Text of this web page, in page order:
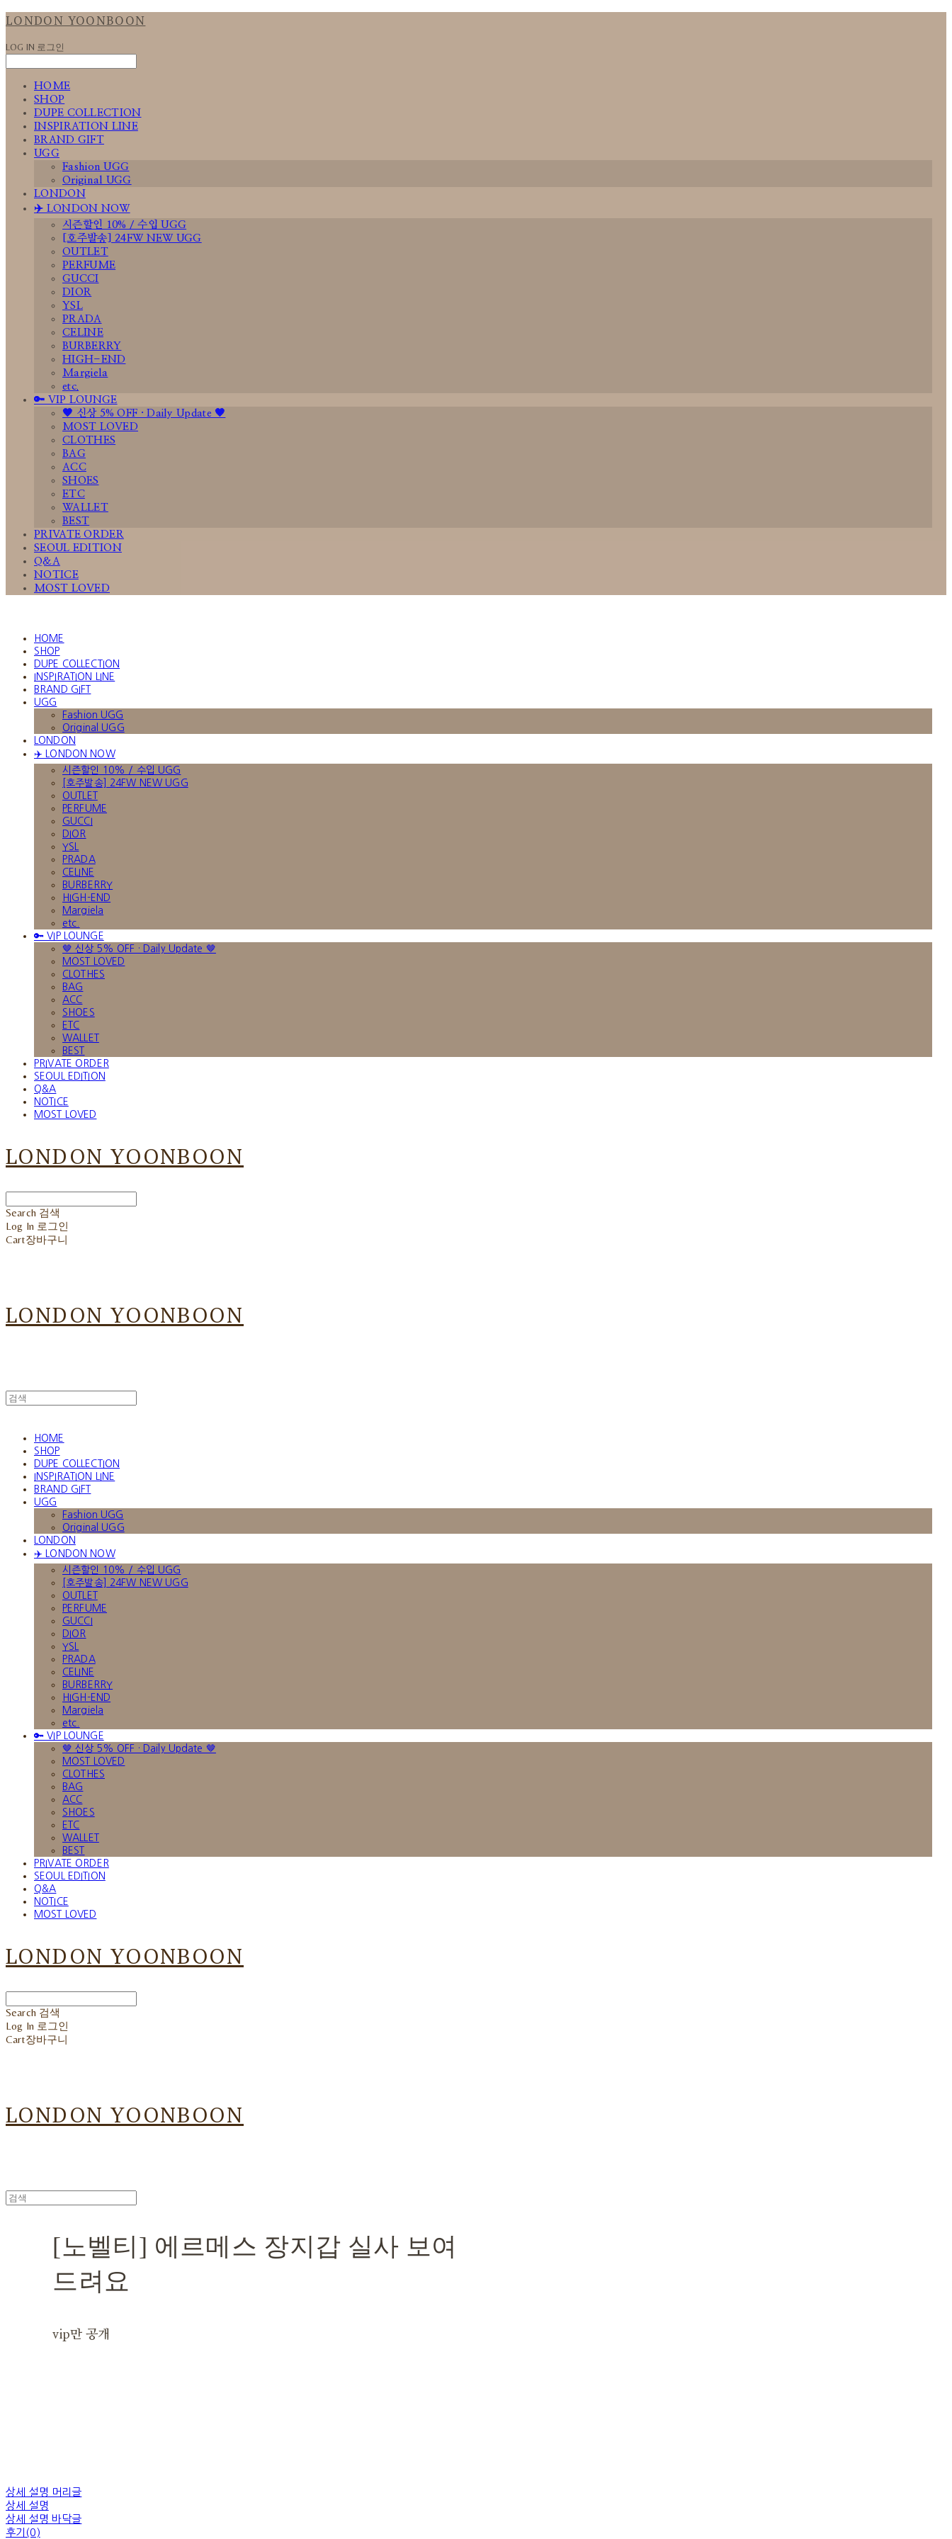
LONDON YOONBOON
LOG IN 로그인
HOME
SHOP
DUPE COLLECTION
INSPIRATION LINE
BRAND GIFT
UGG
Fashion UGG
Original UGG
LONDON
✈️ LONDON NOW
시즌할인 10% / 수입 UGG
[호주발송] 24FW NEW UGG
OUTLET
PERFUME
GUCCI
DIOR
YSL
PRADA
CELINE
BURBERRY
HIGH-END
Margiela
etc.
🔑 VIP LOUNGE
🤎 신상 5% OFF · Daily Update 🤎
MOST LOVED
CLOTHES
BAG
ACC
SHOES
ETC
WALLET
BEST
PRIVATE ORDER
SEOUL EDITION
Q&A
NOTICE
MOST LOVED
HOME
SHOP
DUPE COLLECTION
INSPIRATION LINE
BRAND GIFT
UGG
Fashion UGG
Original UGG
LONDON
✈️ LONDON NOW
시즌할인 10% / 수입 UGG
[호주발송] 24FW NEW UGG
OUTLET
PERFUME
GUCCI
DIOR
YSL
PRADA
CELINE
BURBERRY
HIGH-END
Margiela
etc.
🔑 VIP LOUNGE
🤎 신상 5% OFF · Daily Update 🤎
MOST LOVED
CLOTHES
BAG
ACC
SHOES
ETC
WALLET
BEST
PRIVATE ORDER
SEOUL EDITION
Q&A
NOTICE
MOST LOVED
LONDON YOONBOON
Search 검색
Log In 로그인
Cart장바구니
LONDON YOONBOON
HOME
SHOP
DUPE COLLECTION
INSPIRATION LINE
BRAND GIFT
UGG
Fashion UGG
Original UGG
LONDON
✈️ LONDON NOW
시즌할인 10% / 수입 UGG
[호주발송] 24FW NEW UGG
OUTLET
PERFUME
GUCCI
DIOR
YSL
PRADA
CELINE
BURBERRY
HIGH-END
Margiela
etc.
🔑 VIP LOUNGE
🤎 신상 5% OFF · Daily Update 🤎
MOST LOVED
CLOTHES
BAG
ACC
SHOES
ETC
WALLET
BEST
PRIVATE ORDER
SEOUL EDITION
Q&A
NOTICE
MOST LOVED
LONDON YOONBOON
Search 검색
Log In 로그인
Cart장바구니
LONDON YOONBOON
[노벨티] 에르메스 장지갑 실사 보여
드려요
vip만 공개
상세 설명 머리글
상세 설명
상세 설명 바닥글
후기(0)